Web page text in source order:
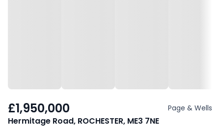
£1,950,000 Page & Wells
Hermitage Road, ROCHESTER, ME3 7NE